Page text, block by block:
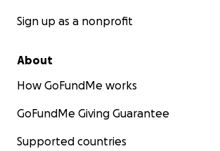
Sign up as a nonprofit
About
How GoFundMe works
GoFundMe Giving Guarantee
Supported countries